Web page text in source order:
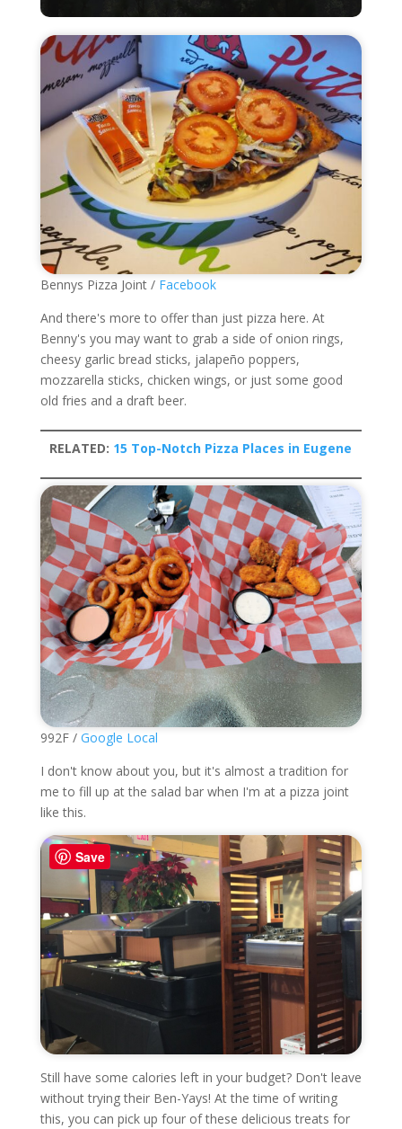
Bennys Pizza Joint / Facebook
And there's more to offer than just pizza here. At
Benny's you may want to grab a side of onion rings,
cheesy garlic bread sticks, jalapeño poppers,
mozzarella sticks, chicken wings, or just some good
old fries and a draft beer.
RELATED: 15 Top-Notch Pizza Places in Eugene
992F / Google Local
I don't know about you, but it's almost a tradition for
me to fill up at the salad bar when I'm at a pizza joint
like this.
Still have some calories left in your budget? Don't leave
without trying their Ben-Yays! At the time of writing
this, you can pick up four of these delicious treats for
Save